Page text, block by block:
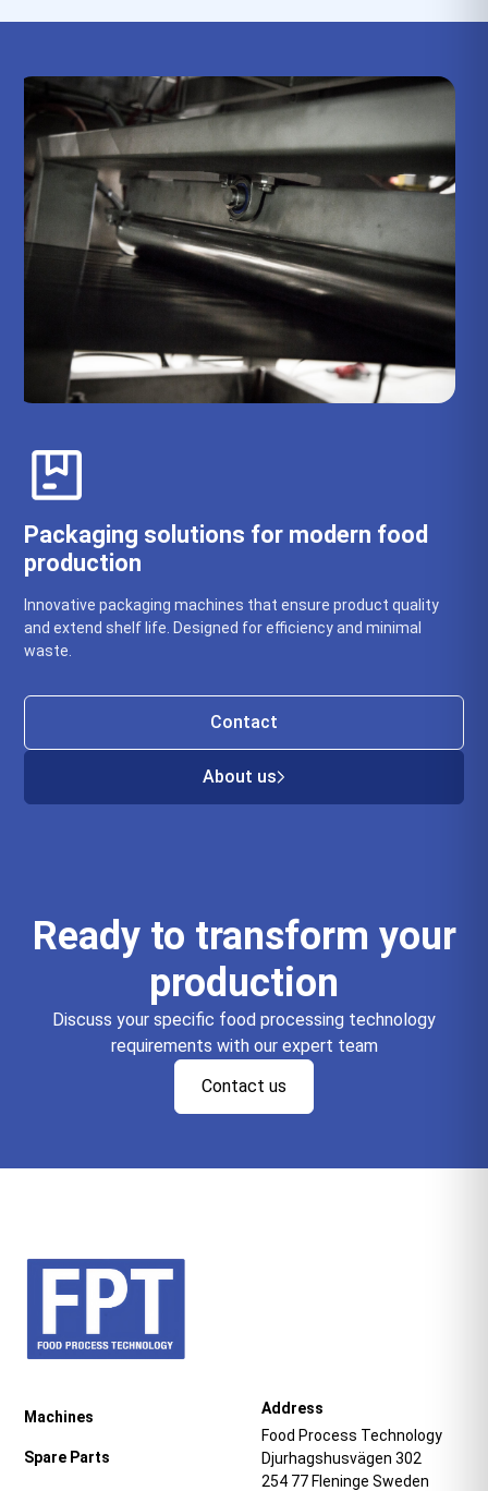
Packaging solutions for modern food
production
Innovative packaging machines that ensure product quality
and extend shelf life. Designed for efficiency and minimal
waste.
Contact
About us
Ready to transform your
production
Discuss your specific food processing technology
requirements with our expert team
Contact us
Machines
Spare Parts
Address
Food Process Technology
Djurhagshusvägen 302
254 77 Fleninge Sweden